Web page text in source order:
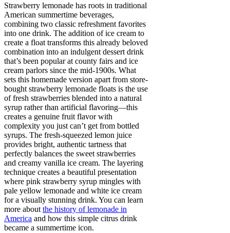
Strawberry lemonade has roots in traditional
American summertime beverages,
combining two classic refreshment favorites
into one drink. The addition of ice cream to
create a float transforms this already beloved
combination into an indulgent dessert drink
that’s been popular at county fairs and ice
cream parlors since the mid-1900s. What
sets this homemade version apart from store-
bought strawberry lemonade floats is the use
of fresh strawberries blended into a natural
syrup rather than artificial flavoring—this
creates a genuine fruit flavor with
complexity you just can’t get from bottled
syrups. The fresh-squeezed lemon juice
provides bright, authentic tartness that
perfectly balances the sweet strawberries
and creamy vanilla ice cream. The layering
technique creates a beautiful presentation
where pink strawberry syrup mingles with
pale yellow lemonade and white ice cream
for a visually stunning drink. You can learn
more about the history of lemonade in
America and how this simple citrus drink
became a summertime icon.